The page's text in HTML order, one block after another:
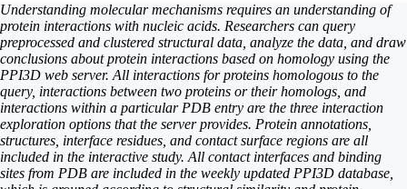
Understanding molecular mechanisms requires an understanding of
protein interactions with nucleic acids. Researchers can query
preprocessed and clustered structural data, analyze the data, and draw
conclusions about protein interactions based on homology using the
PPI3D web server. All interactions for proteins homologous to the
query, interactions between two proteins or their homologs, and
interactions within a particular PDB entry are the three interaction
exploration options that the server provides. Protein annotations,
structures, interface residues, and contact surface regions are all
included in the interactive study. All contact interfaces and binding
sites from PDB are included in the weekly updated PPI3D database,